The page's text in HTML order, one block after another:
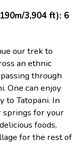
3,904 ft): 6
our trek to
an ethnic
through
One can enjoy
to Tatopani. In
springs for your
foods,
for the rest of